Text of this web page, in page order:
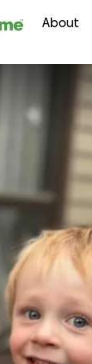
About